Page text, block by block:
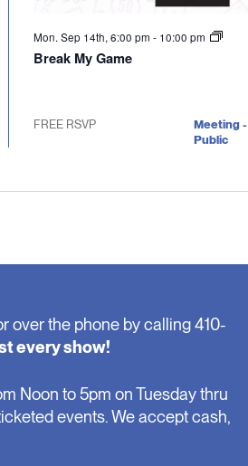
Mon. Sep 14th, 6:00 pm- 10:00 pm
Break My Game
FREE RSVP
Meeting -
Public
over the phone by calling 410-
every show!
Noon to 5pm on Tuesday thru
events. We accept cash,